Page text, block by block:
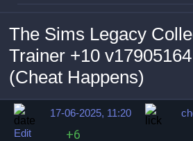
The Sims Legacy
Trainer +10 v17905164
(Cheat Happens)
17-06-2025, 11:20
Edit
+6